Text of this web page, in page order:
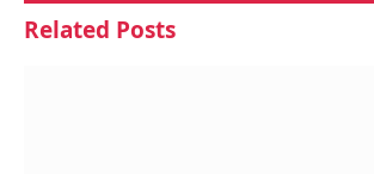
Related Posts